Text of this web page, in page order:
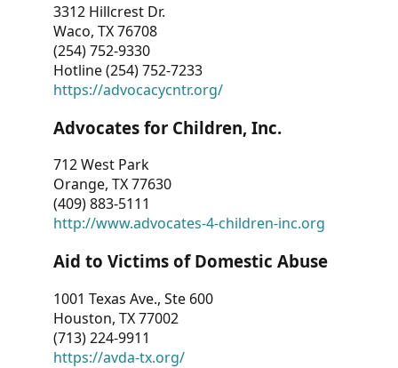
3312 Hillcrest Dr.
Waco, TX 76708
(254) 752-9330
Hotline (254) 752-7233
https://advocacycntr.org/
Advocates for Children, Inc.
712 West Park
Orange, TX 77630
(409) 883-5111
http://www.advocates-4-children-inc.org
Aid to Victims of Domestic Abuse
1001 Texas Ave., Ste 600
Houston, TX 77002
(713) 224-9911
https://avda-tx.org/